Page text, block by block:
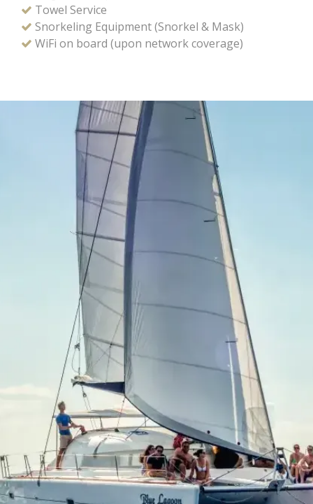
Towel Service
Snorkeling Equipment (Snorkel & Mask)
WiFi on board (upon network coverage)